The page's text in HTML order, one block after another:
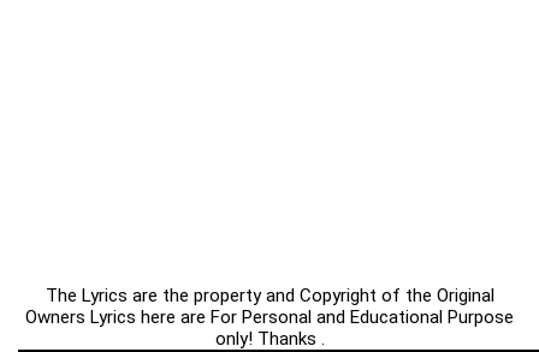
The Lyrics are the property and Copyright of the Original
Owners Lyrics here are For Personal and Educational Purpose
only! Thanks .